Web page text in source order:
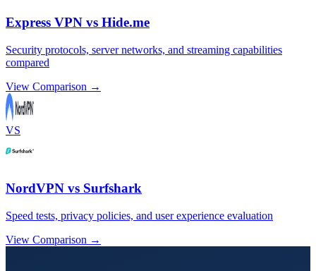
Express VPN vs Hide.me
Security protocols, server networks, and streaming capabilities
compared
View Comparison →
VS
NordVPN vs Surfshark
Speed tests, privacy policies, and user experience evaluation
View Comparison →